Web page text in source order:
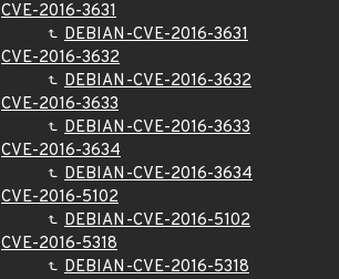
CVE-2016-3631
DEBIAN-CVE-2016-3631
CVE-2016-3632
DEBIAN-CVE-2016-3632
CVE-2016-3633
DEBIAN-CVE-2016-3633
CVE-2016-3634
DEBIAN-CVE-2016-3634
CVE-2016-5102
DEBIAN-CVE-2016-5102
CVE-2016-5318
DEBIAN-CVE-2016-5318